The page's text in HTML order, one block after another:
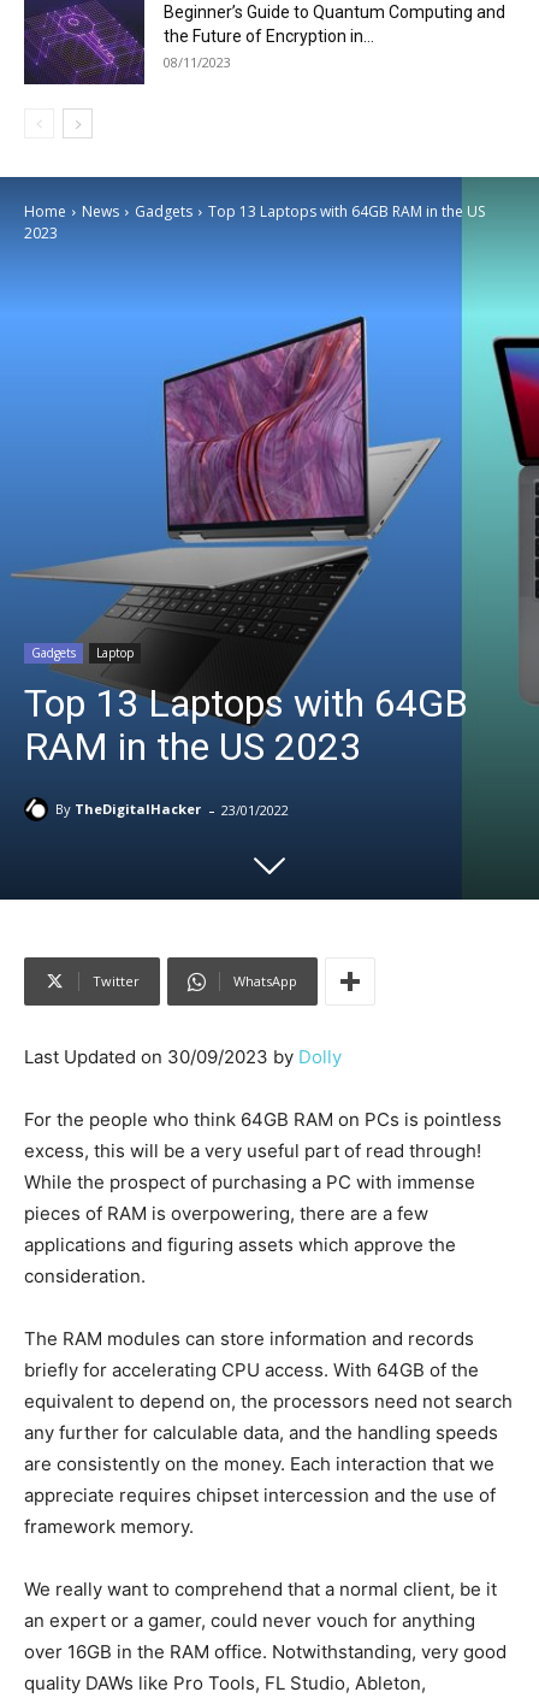
Beginner’s Guide to Quantum Computing and
the Future of Encryption in...
08/11/2023